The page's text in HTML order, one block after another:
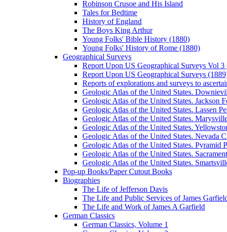
Robinson Crusoe and His Island
Tales for Bedtime
History of England
The Boys King Arthur
Young Folks' Bible History (1880)
Young Folks' History of Rome (1880)
Geographical Surveys
Report Upon US Geographical Surveys Vol 3
Report Upon US Geographical Surveys
Reports of explorations and surveys to
Geologic Atlas of the United States.
Geologic Atlas of the United States. Jackson
Geologic Atlas of the United States. Lassen
Geologic Atlas of the United States.
Geologic Atlas of the United States.
Geologic Atlas of the United States. Nevada
Geologic Atlas of the United States. Pyramid
Geologic Atlas of the United States.
Geologic Atlas of the United States.
Pop-up Books/Paper Cutout Books
Biographies
The Life of Jefferson Davis
The Life and Public Services of James
The Life and Work of James A Garfield
German Classics
German Classics, Volume 1